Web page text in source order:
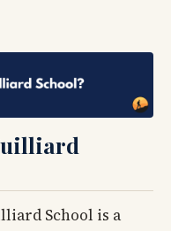
School is a